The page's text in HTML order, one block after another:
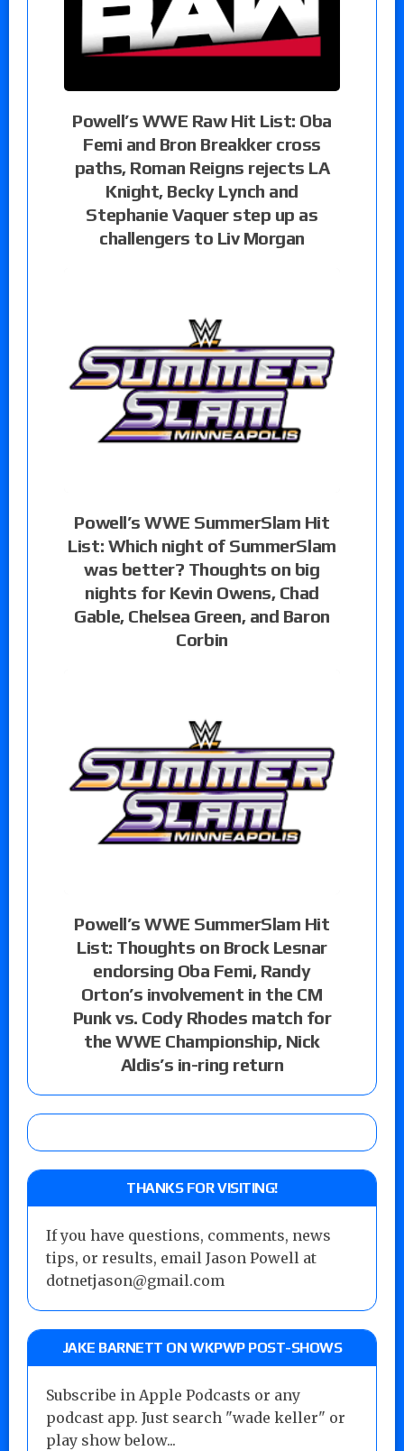
Powell’s WWE Raw Hit List: Oba
Femi and Bron Breakker cross
paths, Roman Reigns rejects LA
Knight, Becky Lynch and
Stephanie Vaquer step up as
challengers to Liv Morgan
Powell’s WWE SummerSlam Hit
List: Which night of SummerSlam
was better? Thoughts on big
nights for Kevin Owens, Chad
Gable, Chelsea Green, and Baron
Corbin
Powell’s WWE SummerSlam Hit
List: Thoughts on Brock Lesnar
endorsing Oba Femi, Randy
Orton’s involvement in the CM
Punk vs. Cody Rhodes match for
the WWE Championship, Nick
Aldis’s in-ring return
THANKS FOR VISITING!
If you have questions, comments, news
tips, or results, email Jason Powell at
dotnetjason@gmail.com
JAKE BARNETT ON WKPWP POST-SHOWS
Subscribe in Apple Podcasts or any
podcast app. Just search "wade keller" or
play show below...